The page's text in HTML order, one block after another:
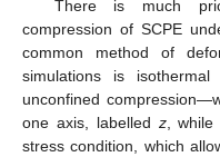
There is much
compression of SCPE
common method of
simulations is
unconfined
one axis, labelled z,
stress condition, which